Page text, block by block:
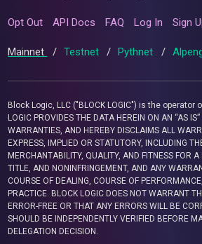
Opt Out API Docs FAQ Log In Sign
Mainnet / Testnet / Pythnet /
Block Logic, LLC ("BLOCK LOGIC") is the operator
LOGIC PROVIDES THE DATA HEREIN ON AN “AS
WARRANTIES, AND HEREBY DISCLAIMS ALL
EXPRESS, IMPLIED OR STATUTORY, INCLUDING
MERCHANTABILITY, QUALITY, AND FITNESS FOR
TITLE, AND NONINFRINGEMENT, AND ANY
COURSE OF DEALING, COURSE OF
PRACTICE. BLOCK LOGIC DOES NOT WARRANT
ERROR-FREE OR THAT ANY ERRORS WILL BE
SHOULD BE INDEPENDENTLY VERIFIED BEFORE
DELEGATION DECISION.